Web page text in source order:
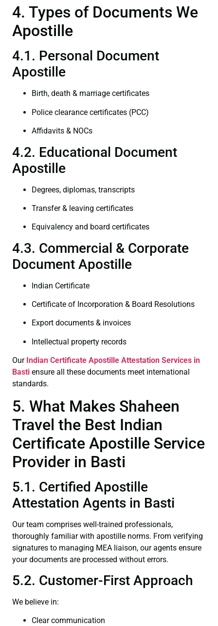
4. Types of Documents We
Apostille
4.1. Personal Document
Apostille
Birth, death & marriage certificates
Police clearance certificates (PCC)
Affidavits & NOCs
4.2. Educational Document
Apostille
Degrees, diplomas, transcripts
Transfer & leaving certificates
Equivalency and board certificates
4.3. Commercial & Corporate
Document Apostille
Indian Certificate
Certificate of Incorporation & Board Resolutions
Export documents & invoices
Intellectual property records
Our Indian Certificate Apostille Attestation Services in
Basti ensure all these documents meet international
standards.
5. What Makes Shaheen
Travel the Best Indian
Certificate Apostille Service
Provider in Basti
5.1. Certified Apostille
Attestation Agents in Basti
Our team comprises well-trained professionals,
thoroughly familiar with apostille norms. From verifying
signatures to managing MEA liaison, our agents ensure
your documents are processed without errors.
5.2. Customer-First Approach
We believe in:
Clear communication